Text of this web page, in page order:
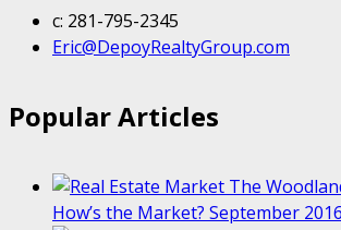
c: 281-795-2345
Eric@DepoyRealtyGroup.com
Popular Articles
How’s the Market? September 2016